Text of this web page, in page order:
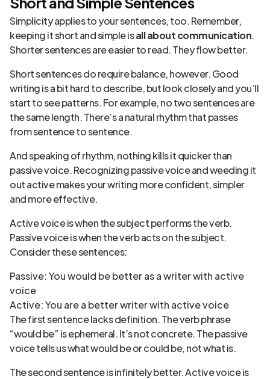
Simplicity applies to your sentences, too. Remember,
keeping it short and simple isall about communication.
Shorter sentences are easier to read. They flow better.
Short sentences do require balance, however. Good
writing is a bit hard to describe, but look closely and you’ll
start to see patterns. For example, no two sentences are
the same length. There’s a natural rhythm that passes
from sentence to sentence.
And speaking of rhythm, nothing kills it quicker than
passive voice. Recognizing passive voice and weeding it
out active makes your writing more confident, simpler
and more effective.
Active voice is when the subject performs the verb.
Passive voice is when the verb acts on the subject.
Consider these sentences:
Passive: You would be better as a writer with active
voice
Active: You are a better writer with active voice
The first sentence lacks definition. The verb phrase
“would be” is ephemeral. It’s not concrete. The passive
voice tells us what would be or could be, not what is.
The second sentence is infinitely better. Active voice is